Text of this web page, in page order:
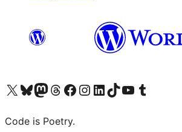
Visit our X (formerly Twitter) account
Visit our Bluesky account
Visit our Mastodon account
Visit our Threads account
Visit our Facebook page
Visit our Instagram account
Visit our LinkedIn account
Visit our TikTok account
Visit our YouTube channel
Visit our Tumblr account
Code is Poetry.